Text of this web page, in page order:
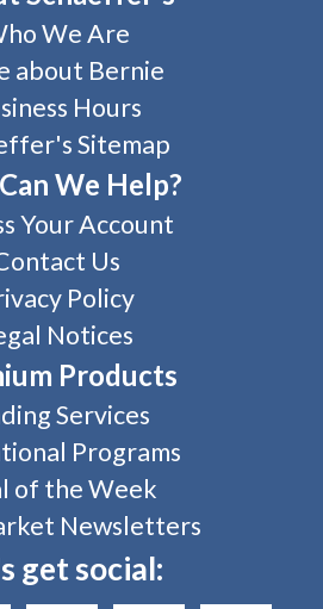
We Are
about Bernie
Hours
Sitemap
We Help?
Your Account
Us
Policy
Notices
Products
Services
Programs
of the Week
Newsletters
get social: